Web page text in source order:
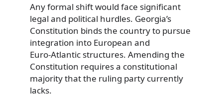
Any formal shift would face significant
legal and political hurdles. Georgia’s
Constitution binds the country to pursue
integration into European and
Euro‑Atlantic structures. Amending the
Constitution requires a constitutional
majority that the ruling party currently
lacks.